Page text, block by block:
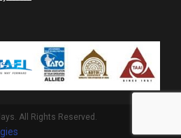
All Rights Reserved.